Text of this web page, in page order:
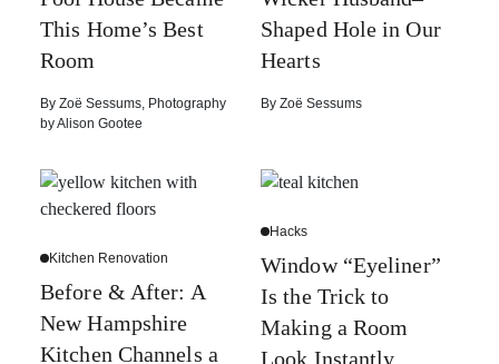
This Home’s Best
Room
By Zoë Sessums, Photography
byAlison Gootee
Shaped Hole in Our
Hearts
By Zoë Sessums
Kitchen Renovation
Before & After: A
New Hampshire
Kitchen Channels a
Hacks
Window “Eyeliner”
Is the Trick to
Making a Room
Look Instantly